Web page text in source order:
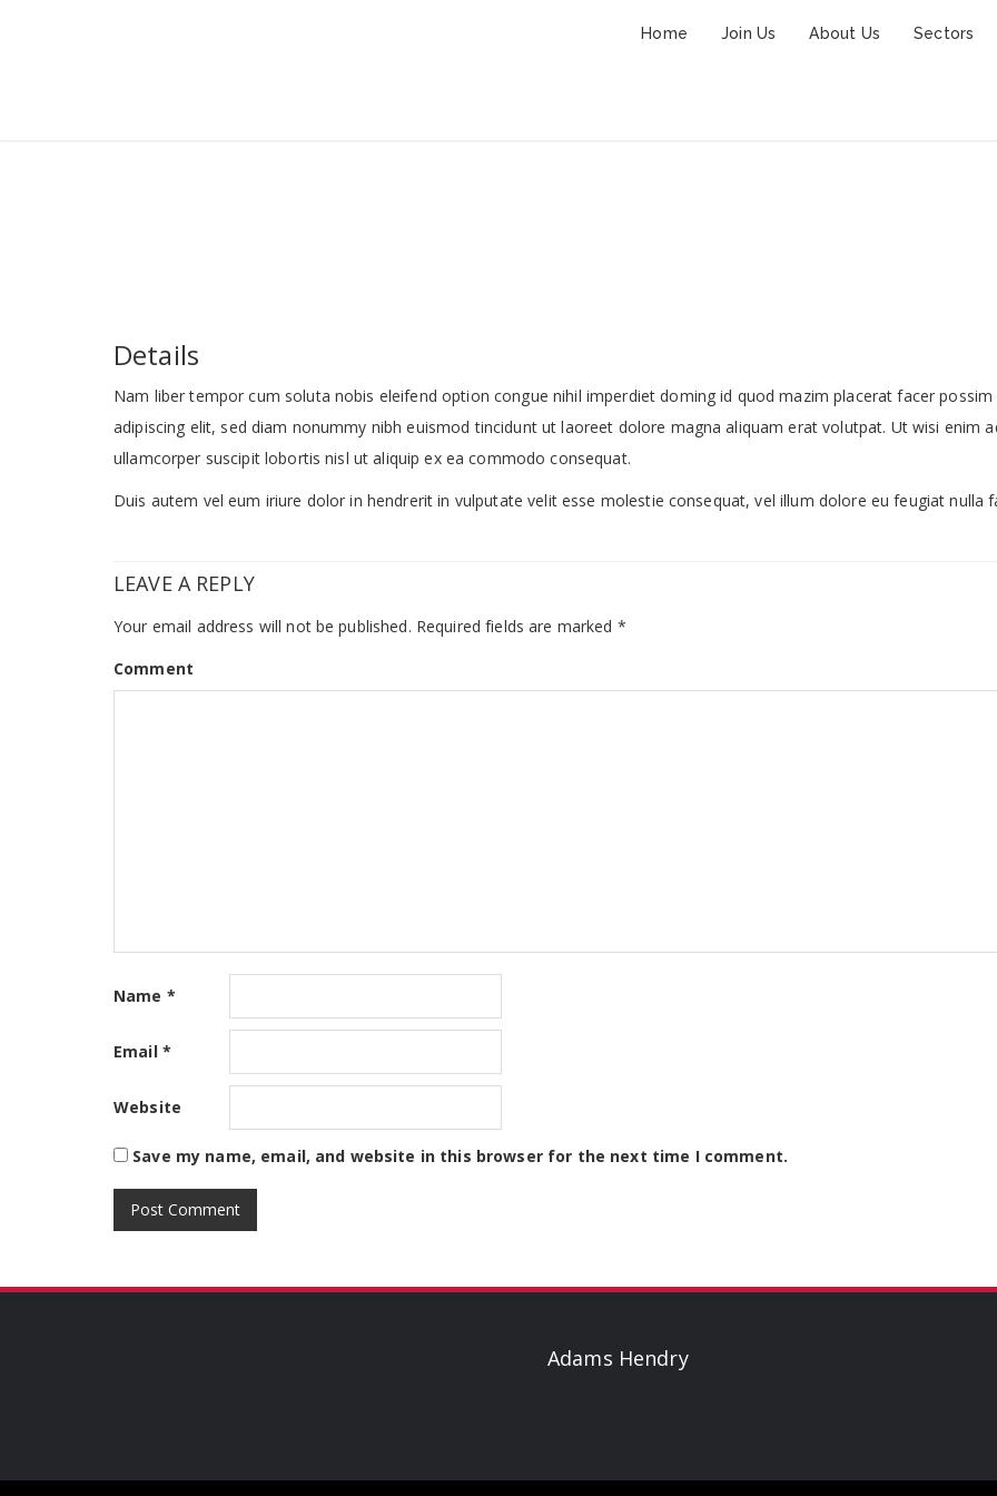
Home Join Us About Us Sectors
Details
Nam liber tempor cum soluta nobis eleifend option congue nihil imperdiet doming id quod mazim placerat facer
adipiscing elit, sed diam nonummy nibh euismod tincidunt ut laoreet dolore magna aliquam erat volutpat. Ut wisi enim
ullamcorper suscipit lobortis nisl ut aliquip ex ea commodo consequat.
Duis autem vel eum iriure dolor in hendrerit in vulputate velit esse molestie consequat, vel illum dolore eu feugiat nulla
LEAVE A REPLY
Your email address will not be published. Required fields are marked *
Comment
Name *
Email *
Website
Save my name, email, and website in this browser for the next time I comment.
Adams Hendry